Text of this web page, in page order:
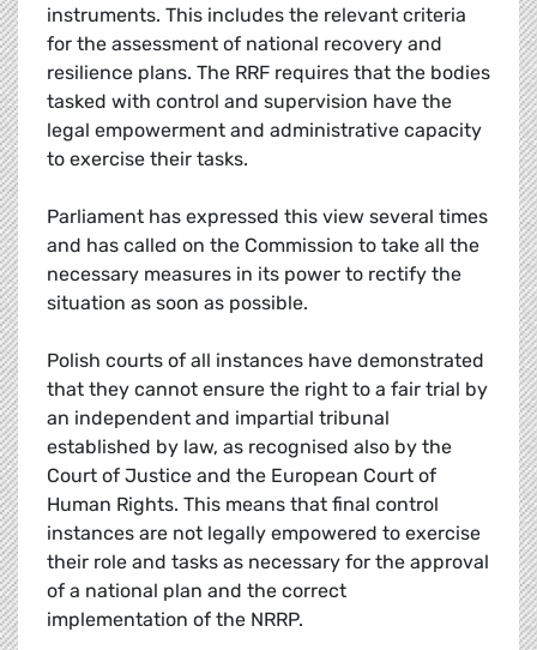
instruments. This includes the relevant criteria
for the assessment of national recovery and
resilience plans. The RRF requires that the bodies
tasked with control and supervision have the
legal empowerment and administrative capacity
to exercise their tasks.
Parliament has expressed this view several times
and has called on the Commission to take all the
necessary measures in its power to rectify the
situation as soon as possible.
Polish courts of all instances have demonstrated
that they cannot ensure the right to a fair trial by
an independent and impartial tribunal
established by law, as recognised also by the
Court of Justice and the European Court of
Human Rights. This means that final control
instances are not legally empowered to exercise
their role and tasks as necessary for the approval
of a national plan and the correct
implementation of the NRRP.